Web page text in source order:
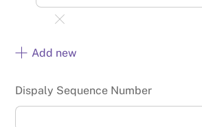
Add new
Dispaly Sequence Number